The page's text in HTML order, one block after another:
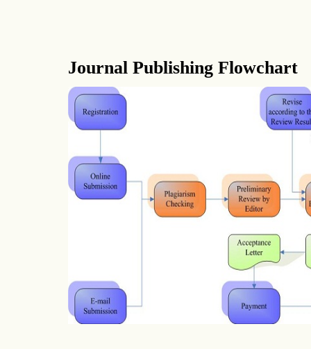
Journal Publishing Flowchart